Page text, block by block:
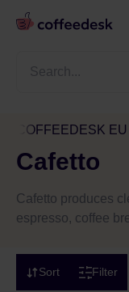
COFFEEDESK EU
Cafetto
Cafetto produces
espresso, coffee
Sort Filter